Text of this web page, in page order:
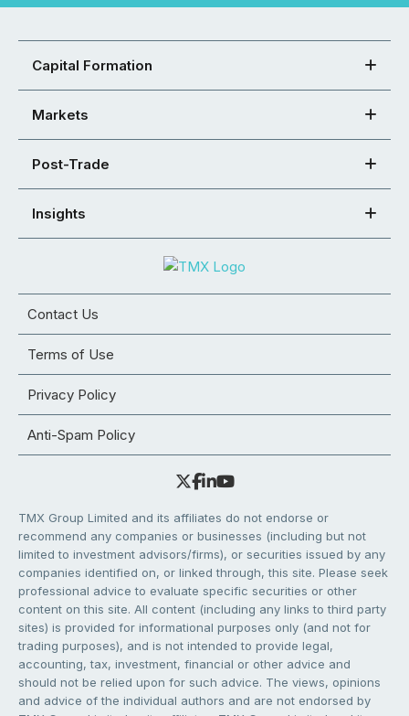
Capital Formation
Markets
Post-Trade
Insights
Contact Us
Terms of Use
Privacy Policy
Anti-Spam Policy
TMX Group Limited and its affiliates do not endorse or
recommend any companies or businesses (including but not
limited to investment advisors/firms), or securities issued by any
companies identified on, or linked through, this site. Please seek
professional advice to evaluate specific securities or other
content on this site. All content (including any links to third party
sites) is provided for informational purposes only (and not for
trading purposes), and is not intended to provide legal,
accounting, tax, investment, financial or other advice and
should not be relied upon for such advice. The views, opinions
and advice of the individual authors and are not endorsed by